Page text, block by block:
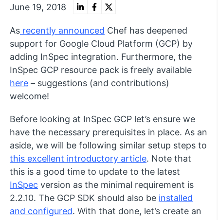
June 19, 2018
As recently announced Chef has deepened
support for Google Cloud Platform (GCP) by
adding InSpec integration. Furthermore, the
InSpec GCP resource pack is freely available
here – suggestions (and contributions)
welcome!
Before looking at InSpec GCP let’s ensure we
have the necessary prerequisites in place. As an
aside, we will be following similar setup steps to
this excellent introductory article. Note that
this is a good time to update to the latest
InSpec version as the minimal requirement is
2.2.10. The GCP SDK should also be installed
and configured. With that done, let’s create an